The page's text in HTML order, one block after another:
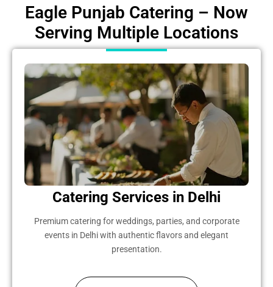
Eagle Punjab Catering – Now
Serving Multiple Locations
Catering Services in Delhi
Premium catering for weddings, parties, and corporate
events in Delhi with authentic flavors and elegant
presentation.